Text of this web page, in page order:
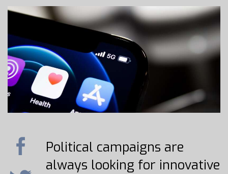
Political campaigns are
always looking for innovative